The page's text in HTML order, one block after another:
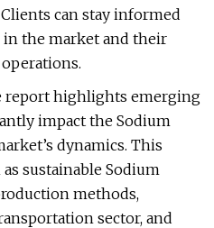
can stay informed
the market and their
report highlights emerging
impact the Sodium
dynamics. This
sustainable Sodium
methods,
sector, and